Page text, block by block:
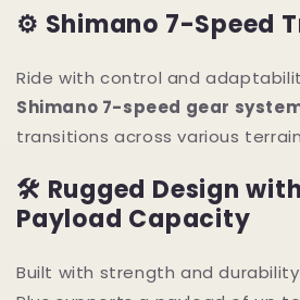
⚙ Shimano 7-Speed
Ride with control and
Shimano 7-speed gear
transitions across various
🛠 Rugged Design
Payload Capacity
Built with strength and durability